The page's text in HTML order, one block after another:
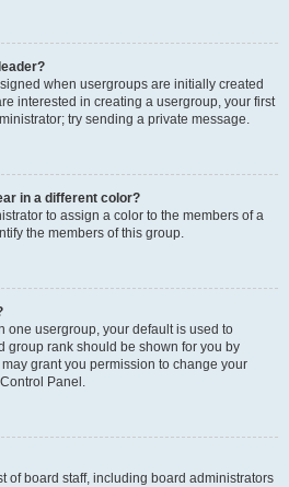
when usergroups are initially created
interested in creating a usergroup, your first
try sending a private message.
in a different color?
to assign a color to the members of a
the members of this group.
one usergroup, your default is used to
group rank should be shown for you by
grant you permission to change your
Panel.
of board staff, including board administrators